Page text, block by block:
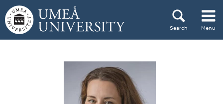
Skip to content
Search Menu